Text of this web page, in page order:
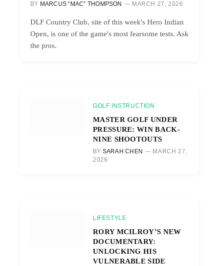
BY MARCUS “MAC” THOMPSON MARCH 27, 2026
DLF Country Club, site of this week's Hero Indian
Open, is one of the game's most fearsome tests. Ask
the pros.
GOLF INSTRUCTION
MASTER GOLF UNDER
PRESSURE: WIN BACK-
NINE SHOOTOUTS
BY SARAH CHEN
MARCH 27,
2026
LIFESTYLE
RORY MCILROY’S NEW
DOCUMENTARY:
UNLOCKING HIS
VULNERABLE SIDE